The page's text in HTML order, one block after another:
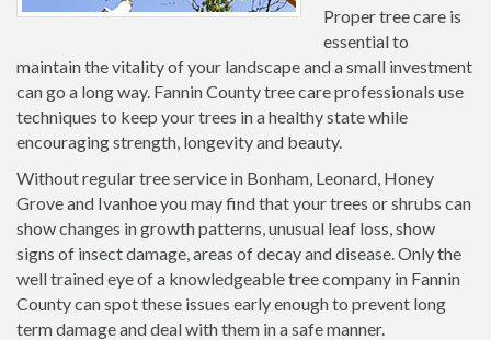
Proper tree care is
essential to
maintain the vitality of your landscape and a small investment
can go a long way. Fannin County tree care professionals use
techniques to keep your trees in a healthy state while
encouraging strength, longevity and beauty.
Without regular tree service in Bonham, Leonard, Honey
Grove and Ivanhoe you may find that your trees or shrubs can
show changes in growth patterns, unusual leaf loss, show
signs of insect damage, areas of decay and disease. Only the
well trained eye of a knowledgeable tree company in Fannin
County can spot these issues early enough to prevent long
term damage and deal with them in a safe manner.